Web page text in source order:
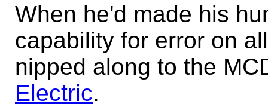
When he'd made his
capability for error on
nipped along to the
Electric.